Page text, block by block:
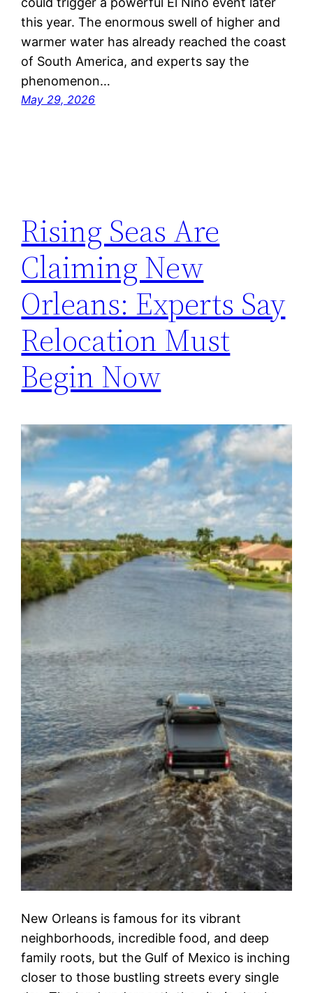
this year. The enormous swell of higher and
warmer water has already reached the coast
of South America, and experts say the
phenomenon…
May 29, 2026
Rising Seas Are
Claiming New
Orleans: Experts Say
Relocation Must
Begin Now
New Orleans is famous for its vibrant
neighborhoods, incredible food, and deep
family roots, but the Gulf of Mexico is inching
closer to those bustling streets every single